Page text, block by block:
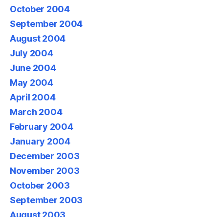
October 2004
September 2004
August 2004
July 2004
June 2004
May 2004
April 2004
March 2004
February 2004
January 2004
December 2003
November 2003
October 2003
September 2003
August 2003